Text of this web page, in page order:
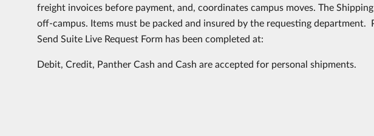
freight invoices before payment, and, coordinates campus moves. The
off-campus. Items must be packed and insured by the requesting department.
Send Suite Live Request Form has been completed at:
Debit, Credit, Panther Cash and Cash are accepted for personal shipments.